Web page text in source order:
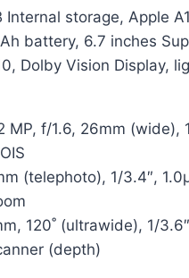
Internal storage, Apple
battery, 6.7 inches
Dolby Vision Display,
MP, f/1.6, 26mm (wide),
(telephoto), 1/3.4″,
120˚ (ultrawide), 1/3.6″
(depth)